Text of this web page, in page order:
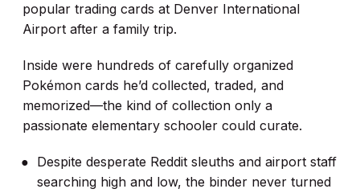
popular trading cards at Denver International
Airport after a family trip.
Inside were hundreds of carefully organized
Pokémon cards he’d collected, traded, and
memorized—the kind of collection only a
passionate elementary schooler could curate.
Despite desperate Reddit sleuths and airport staff
searching high and low, the binder never turned